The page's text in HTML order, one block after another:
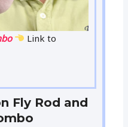
Link to
Fly Rod and